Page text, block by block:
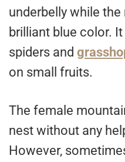
underbelly while
brilliant blue color.
spiders and
on small fruits.
The female
nest without any
However,